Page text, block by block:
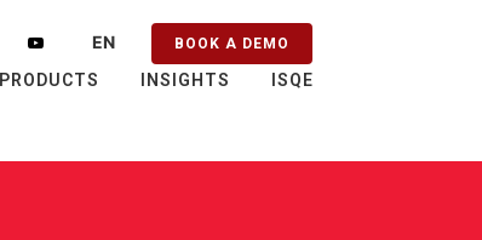
EN
PT
BOOK A DEMO
PRODUCTS INSIGHTS ISQE